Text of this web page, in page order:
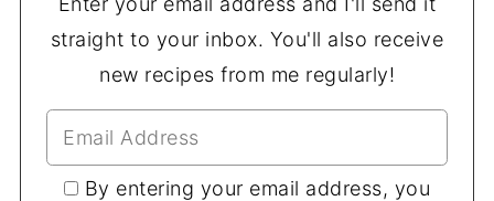
straight to your inbox. You'll also receive
new recipes from me regularly!
By entering your email address, you